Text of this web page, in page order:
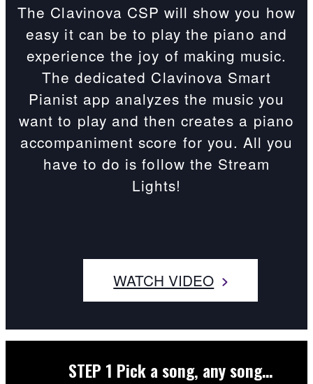
The Clavinova CSP will show you how
easy it can be to play the piano and
experience the joy of making music.
The dedicated Clavinova Smart
Pianist app analyzes the music you
want to play and then creates a piano
accompaniment score for you. All you
have to do is follow the Stream
Lights!
WATCH VIDEO
STEP 1 Pick a song, any song…